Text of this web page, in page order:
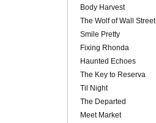
Body Harvest
The Wolf of Wall Street
Smile Pretty
Fixing Rhonda
Haunted Echoes
The Key to Reserva
Til Night
The Departed
Meet Market